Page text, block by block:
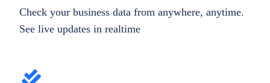
Check your business data from anywhere, anytime.
See live updates in realtime